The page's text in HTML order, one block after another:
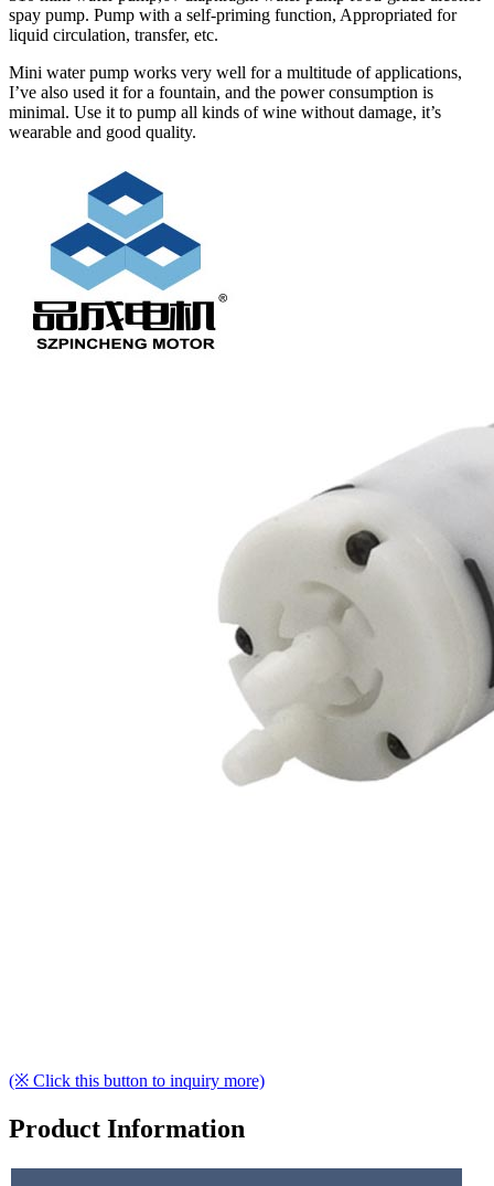
spay pump. Pump with a self-priming function, Appropriated for
liquid circulation, transfer, etc.
Mini water pump works very well for a multitude of applications,
I’ve also used it for a fountain, and the power consumption is
minimal. Use it to pump all kinds of wine without damage, it’s
wearable and good quality.
(※ Click this button to inquiry more)
Product Information